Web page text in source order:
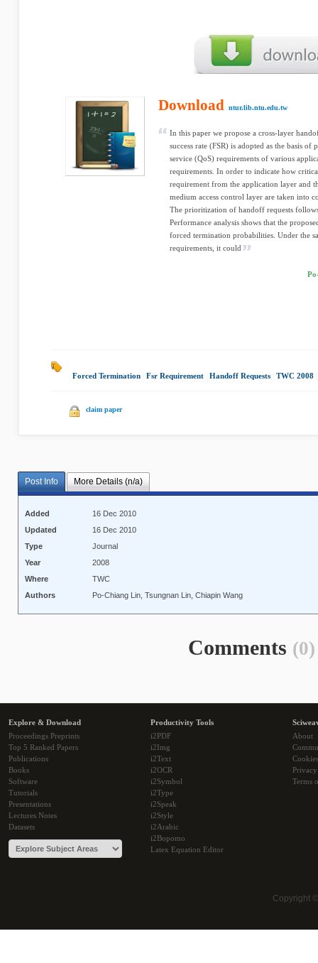
Download ntur.lib.ntu.edu.tw
In this paper we propose a cross-layer
success rate (FSR) is adopted as the basis
service (QoS) requirements of various
requirements. In order to indicate how
requirement from the application layer and
medium access control layer are taken into
The prioritization of handoff requests
Performance analysis shows that the
forced termination probabilities. Under the
requirements, it could
Forced Termination Fsr Requirement Handoff Requests TWC 2008
claim paper
Post Info More Details (n/a)
Added
16 Dec 2010
Updated
16 Dec 2010
Type
Journal
Year
2008
Where
TWC
Authors
Po-Chiang Lin, Tsungnan Lin, Chiapin Wang
Comments (0)
Explore & Download
Proceedings Preprints
Top 5 Ranked Papers
Publications
Books
Software
Tutorials
Presentations
Lectures Notes
Datasets
Productivity Tools
i2PDF
i2Img
i2Text
i2OCR
i2Symbol
i2Type
i2Speak
i2Style
i2Arabic
i2Bopomo
Latex Equation Editor
About
Cookies
Terms
Copyright